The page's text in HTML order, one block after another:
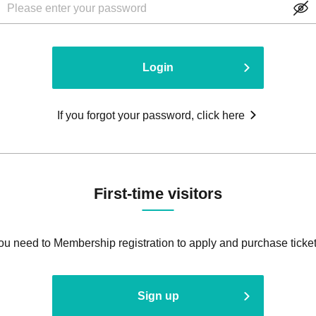
Login
If you forgot your password, click here
First-time visitors
need to Membership registration to apply and purchase
Sign up